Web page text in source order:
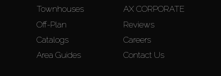
Townhouses
Off-Plan
Catalogs
Area Guides
AX CORPORATE
Reviews
Careers
Contact Us